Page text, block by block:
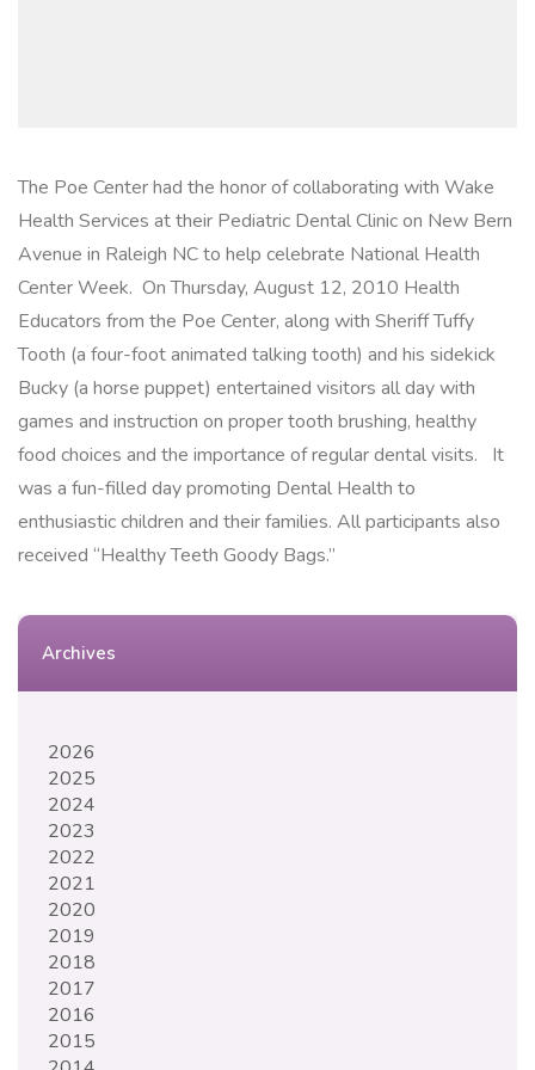
The Poe Center had the honor of collaborating with Wake
Health Services at their Pediatric Dental Clinic on New Bern
Avenue in Raleigh NC to help celebrate National Health
Center Week. On Thursday, August 12, 2010 Health
Educators from the Poe Center, along with Sheriff Tuffy
Tooth (a four-foot animated talking tooth) and his sidekick
Bucky (a horse puppet) entertained visitors all day with
games and instruction on proper tooth brushing, healthy
food choices and the importance of regular dental visits. It
was a fun-filled day promoting Dental Health to
enthusiastic children and their families. All participants also
received “Healthy Teeth Goody Bags.”
Archives
2026
2025
2024
2023
2022
2021
2020
2019
2018
2017
2016
2015